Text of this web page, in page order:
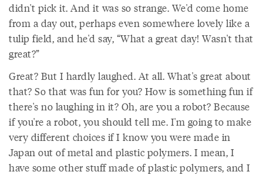
didn't pick it. And it was so strange. We'd come home
from a day out, perhaps even somewhere lovely like a
tulip field, and he'd say, “What a great day! Wasn't that
great?”
Great? But I hardly laughed. At all. What's great about
that? So that was fun for you? How is something fun if
there's no laughing in it? Oh, are you a robot? Because
if you're a robot, you should tell me. I'm going to make
very different choices if I know you were made in
Japan out of metal and plastic polymers. I mean, I
have some other stuff made of plastic polymers, and I